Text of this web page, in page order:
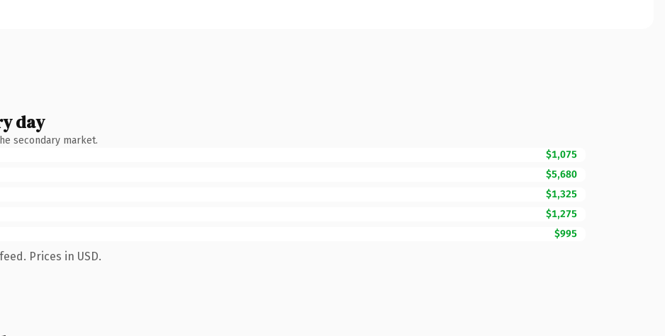
day
secondary market.
$1,075
$5,680
$1,325
$1,275
$995
Prices in USD.